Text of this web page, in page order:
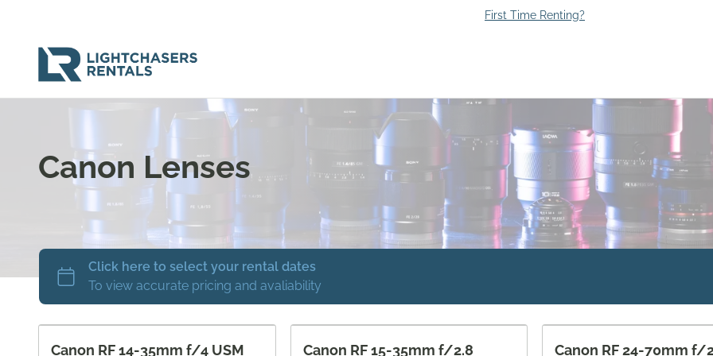
First Time Renting?
Canon Lenses
Canon RF 14-35mm f/4 USM Canon RF 15-35mm f/2.8 Canon RF 24-70mm f/